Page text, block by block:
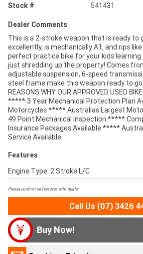
Stock #
541431
Dealer Comments
This is a 2-stroke weapon that is ready to
excellently, is mechanically A1, and rips
perfect practice bike for your kids
just shredding up the property! Comes
adjustable suspension, 6-speed
steel frame make this weapon ready to
REASONS WHY OUR APPROVED USED
***** 3 Year Mechanical Protection Plan
Motorcycles ***** Australias Largest
49 Point Mechanical Inspection *****
Insurance Packages Available *****
Service Available
Features
Engine Type: 2 Stroke L/C
Please confirm all features with dealer.
Call Us (07) 3426
Buy Now!